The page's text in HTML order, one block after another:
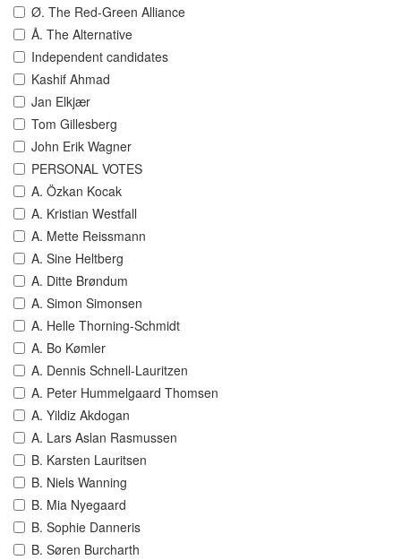
Ø. The Red-Green Alliance
Å. The Alternative
Independent candidates
Kashif Ahmad
Jan Elkjær
Tom Gillesberg
John Erik Wagner
PERSONAL VOTES
A. Özkan Kocak
A. Kristian Westfall
A. Mette Reissmann
A. Sine Heltberg
A. Ditte Brøndum
A. Simon Simonsen
A. Helle Thorning-Schmidt
A. Bo Kømler
A. Dennis Schnell-Lauritzen
A. Peter Hummelgaard Thomsen
A. Yildiz Akdogan
A. Lars Aslan Rasmussen
B. Karsten Lauritsen
B. Niels Wanning
B. Mia Nyegaard
B. Sophie Danneris
B. Søren Burcharth